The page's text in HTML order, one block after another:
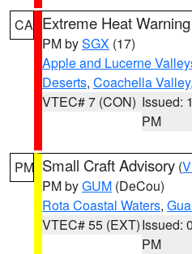
CA Extreme Heat Warning
PM bySGX (17)
Apple and Lucerne
Deserts, Coachella Valley,
VTEC# 7 (CON) Issued:
PM
PM Small Craft Advisory (
PM byGUM (DeCou)
Rota Coastal Waters,
VTEC# 55 (EXT)Issued:
PM